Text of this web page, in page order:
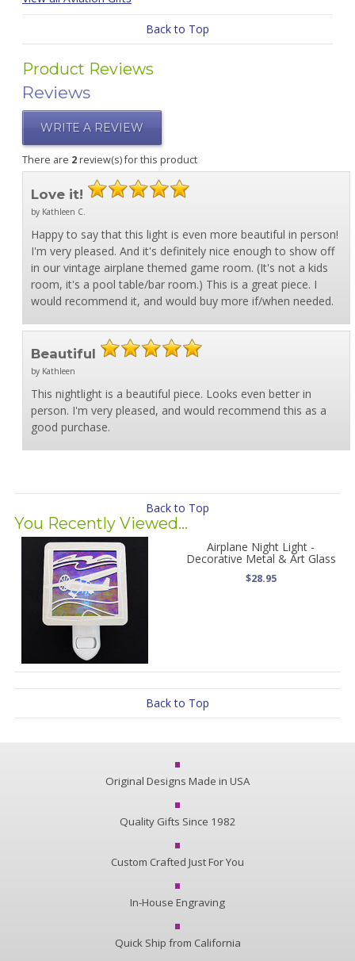
Back to Top
Product Reviews
Reviews
WRITE A REVIEW
There are 2review(s) for this product
Love it!
by Kathleen C.
Happy to say that this light is even more beautiful in person!
I'm very pleased. And it's definitely nice enough to show off
in our vintage airplane themed game room. (It's not a kids
room, it's a pool table/bar room.) This is a great piece. I
would recommend it, and would buy more if/when needed.
Beautiful
by Kathleen
This nightlight is a beautiful piece. Looks even better in
person. I'm very pleased, and would recommend this as a
good purchase.
Back to Top
You Recently Viewed...
Airplane Night Light -
Decorative Metal & Art Glass
$28.95
Back to Top
Original Designs Made in USA
Quality Gifts Since 1982
Custom Crafted Just For You
In-House Engraving
Quick Ship from California